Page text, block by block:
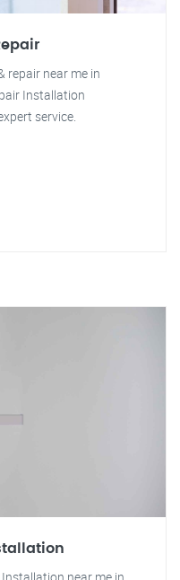
repair near me in
Installation
service.